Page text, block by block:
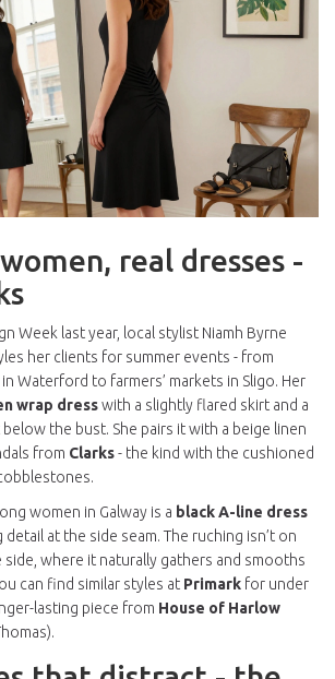
real dresses -
Week last year, local stylist Niamh Byrne
her clients for summer events - from
Waterford to farmers’ markets in Sligo. Her
wrap dresswith a slightly flared skirt and a
the bust. She pairs it with a beige linen
from Clarks- the kind with the cushioned
women in Galway is a black A-line dress
at the side seam. The ruching isn’t on
side, where it naturally gathers and smooths
can find similar styles at Primark for under
lasting piece from House of Harlow